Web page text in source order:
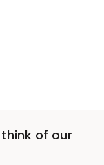
of our